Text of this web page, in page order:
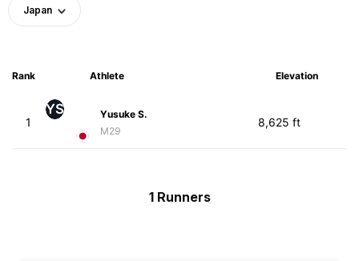
Japan
Rank Athlete Elevation
1
YS
Yusuke S.
M29
8,625 ft
1 Runners